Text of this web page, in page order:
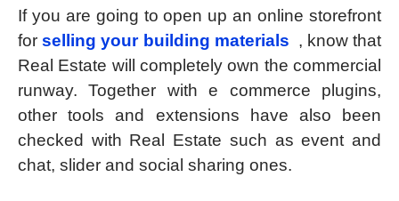
If you are going to open up an online storefront
forselling your building materials , know that
Real Estate will completely own the commercial
runway. Together with e commerce plugins,
other tools and extensions have also been
checked with Real Estate such as event and
chat, slider and social sharing ones.